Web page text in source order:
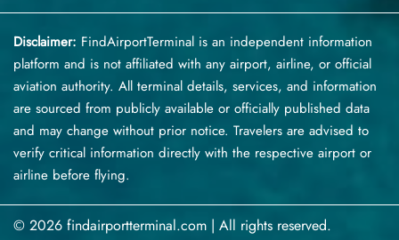
Disclaimer: FindAirportTerminal is an independent information
platform and is not affiliated with any airport, airline, or official
aviation authority. All terminal details, services, and information
are sourced from publicly available or officially published data
and may change without prior notice. Travelers are advised to
verify critical information directly with the respective airport or
airline before flying.
© 2026 findairportterminal.com | All rights reserved.